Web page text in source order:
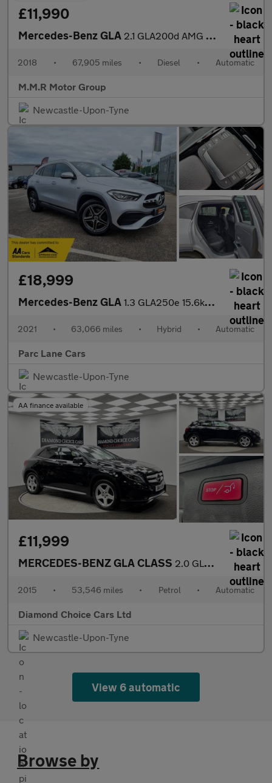
£11,990
Mercedes-Benz GLA 2.1 GLA200d AMG Line 7G-DCT Euro 6 (s/s) 5dr
2018 • 67,905 miles • Diesel • Automatic
M.M.R Motor Group
Newcastle-Upon-Tyne
£18,999
Mercedes-Benz GLA 1.3 GLA250e 15.6kWh Exclusive Edition SUV 5dr Petrol Plug-in Hyb
2021 • 63,066 miles • Hybrid • Automatic
Parc Lane Cars
Newcastle-Upon-Tyne
AA finance available
£11,999
MERCEDES-BENZ GLA CLASS 2.0 GLA250 AMG Line
2015 • 53,546 miles • Petrol • Automatic
Diamond Choice Cars Ltd
Newcastle-Upon-Tyne
View 6 automatic
Browse by